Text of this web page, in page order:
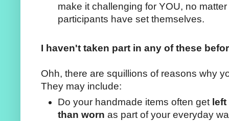
make it challenging for YOU, no
participants have set themselves.
I haven't taken part in any of these
Ohh, there are squillions of reasons why
They may include:
Do your handmade items often get
than worn as part of your everyday